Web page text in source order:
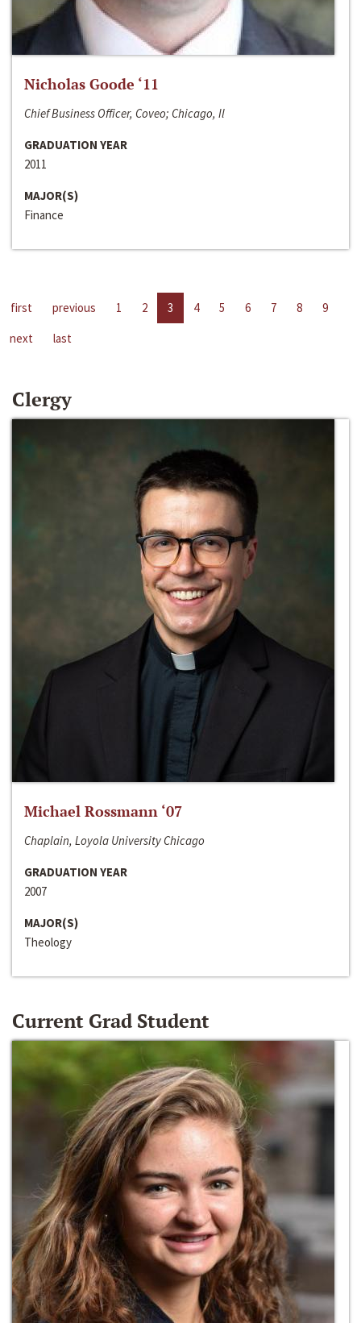
Nicholas Goode ‘11
Chief Business Officer, Coveo; Chicago, Il
GRADUATION YEAR
2011
MAJOR(S)
Finance
first previous 1 2 3 4 5 6 7 8
9
next
last
Clergy
Michael Rossmann ‘07
Chaplain, Loyola University Chicago
GRADUATION YEAR
2007
MAJOR(S)
Theology
Current Grad Student